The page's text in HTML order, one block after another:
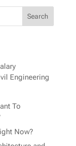
Engineering
To
Now?